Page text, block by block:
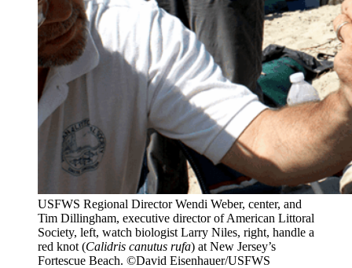
USFWS Regional Director Wendi Weber, center, and
Tim Dillingham, executive director of American Littoral
Society, left, watch biologist Larry Niles, right, handle a
red knot (Calidris canutus rufa) at New Jersey’s
Fortescue Beach. ©David Eisenhauer/USFWS